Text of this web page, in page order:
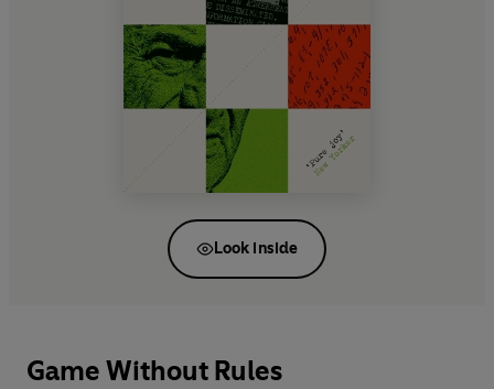
Look inside
Game Without Rules